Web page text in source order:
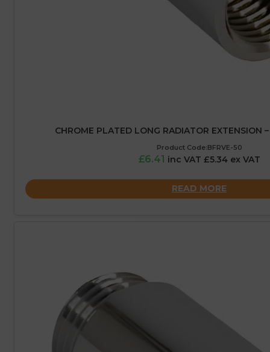
CHROME PLATED LONG RADIATOR EXTENSION
Product Code:BFRVE-50
£6.41 inc VAT £5.34 ex VAT
READ MORE